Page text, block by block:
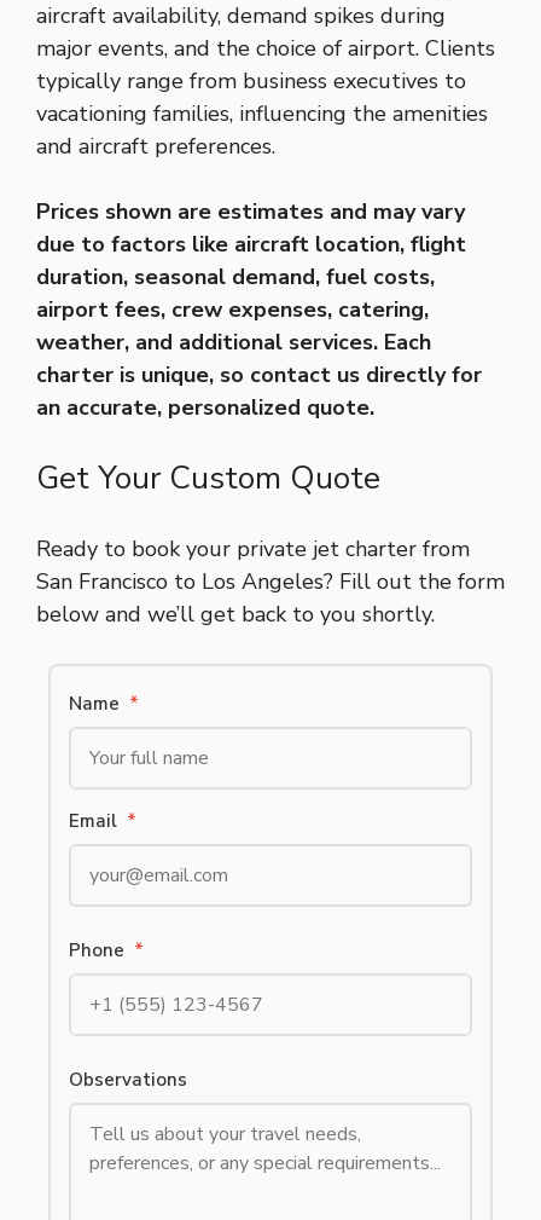
aircraft availability, demand spikes during
major events, and the choice of airport. Clients
typically range from business executives to
vacationing families, influencing the amenities
and aircraft preferences.
Prices shown are estimates and may vary
due to factors like aircraft location, flight
duration, seasonal demand, fuel costs,
airport fees, crew expenses, catering,
weather, and additional services. Each
charter is unique, so contact us directly for
an accurate, personalized quote.
Get Your Custom Quote
Ready to book your private jet charter from
San Francisco to Los Angeles? Fill out the form
below and we’ll get back to you shortly.
Name *
Email *
Phone *
Observations